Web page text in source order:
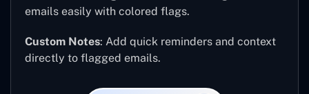
emails easily with colored flags.
Custom Notes: Add quick reminders and context
directly to flagged emails.